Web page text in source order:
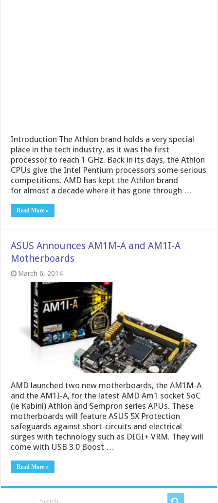
Introduction The Athlon brand holds a very special
place in the tech industry, as it was the first
processor to reach 1 GHz. Back in its days, the Athlon
CPUs give the Intel Pentium processors some serious
competitions. AMD has kept the Athlon brand
for almost a decade where it has gone through …
Read More »
ASUS Announces AM1M-A and AM1I-A
Motherboards
March 6, 2014
AMD launched two new motherboards, the AM1M-A
and the AM1I-A, for the latest AMD Am1 socket SoC
(ie Kabini) Athlon and Sempron series APUs. These
motherboards will feature ASUS 5X Protection
safeguards against short-circuits and electrical
surges with technology such as DIGI+ VRM. They will
come with USB 3.0 Boost …
Read More »